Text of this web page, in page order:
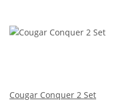
Cougar Conquer 2 Set